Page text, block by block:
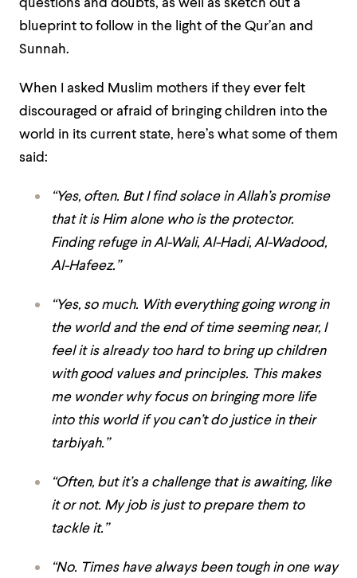
questions and doubts, as well as sketch out a
blueprint to follow in the light of the Qur’an and
Sunnah.
When I asked Muslim mothers if they ever felt
discouraged or afraid of bringing children into the
world in its current state, here’s what some of them
said:
“Yes, often. But I find solace in Allah’s promise
that it is Him alone who is the protector.
Finding refuge in Al-Wali, Al-Hadi, Al-Wadood,
Al-Hafeez.”
“Yes, so much. With everything going wrong in
the world and the end of time seeming near, I
feel it is already too hard to bring up children
with good values and principles. This makes
me wonder why focus on bringing more life
into this world if you can’t do justice in their
tarbiyah.”
“Often, but it’s a challenge that is awaiting, like
it or not. My job is just to prepare them to
tackle it.”
“No. Times have always been tough in one way